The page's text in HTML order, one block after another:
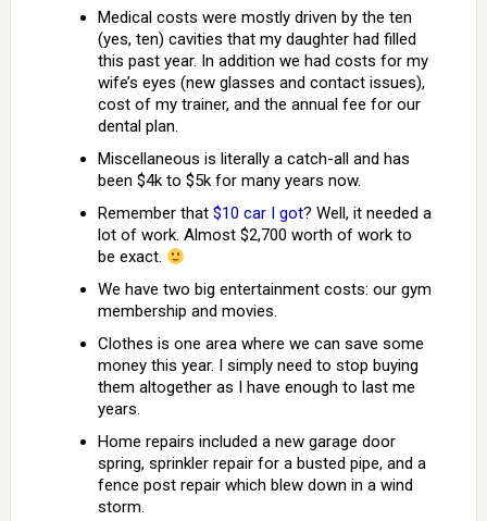
Medical costs were mostly driven by the ten
(yes, ten) cavities that my daughter had filled
this past year. In addition we had costs for my
wife’s eyes (new glasses and contact issues),
cost of my trainer, and the annual fee for our
dental plan.
Miscellaneous is literally a catch-all and has
been $4k to $5k for many years now.
Remember that $10 car I got? Well, it needed a
lot of work. Almost $2,700 worth of work to
be exact.
We have two big entertainment costs: our gym
membership and movies.
Clothes is one area where we can save some
money this year. I simply need to stop buying
them altogether as I have enough to last me
years.
Home repairs included a new garage door
spring, sprinkler repair for a busted pipe, and a
fence post repair which blew down in a wind
storm.